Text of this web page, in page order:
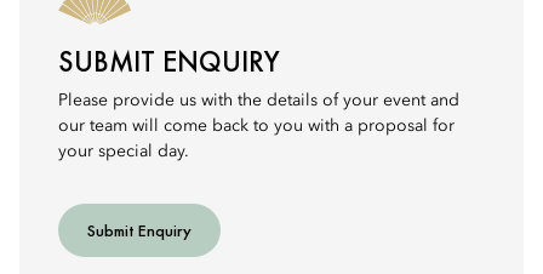
SUBMIT ENQUIRY
Please provide us with the details of your event and
our team will come back to you with a proposal for
your special day.
Submit Enquiry